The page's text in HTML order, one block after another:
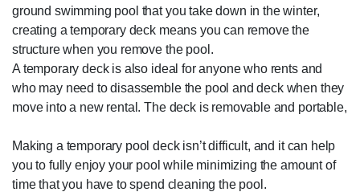
ground swimming pool that you take down in the winter,
creating a temporary deck means you can remove the
structure when you remove the pool.
A temporary deck is also ideal for anyone who rents and
who may need to disassemble the pool and deck when they
move into a new rental. The deck is removable and portable,
Making a temporary pool deck isn’t difficult, and it can help
you to fully enjoy your pool while minimizing the amount of
time that you have to spend cleaning the pool.